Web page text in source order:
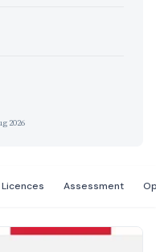
2026
Licences Assessment